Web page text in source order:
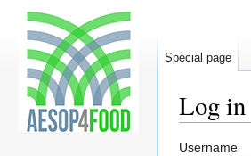
Log in
Jump
Jump
Username
Special page